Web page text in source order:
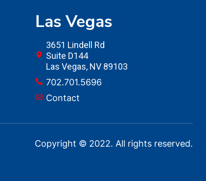
Las Vegas
3651 Lindell Rd
Suite D144
Las Vegas, NV 89103
702.701.5696
Contact
Copyright © 2022. All rights reserved.